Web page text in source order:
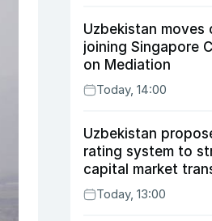
Uzbekistan moves
joining Singapore
on Mediation
Today, 14:00
Uzbekistan
rating system to
capital market
Today, 13:00